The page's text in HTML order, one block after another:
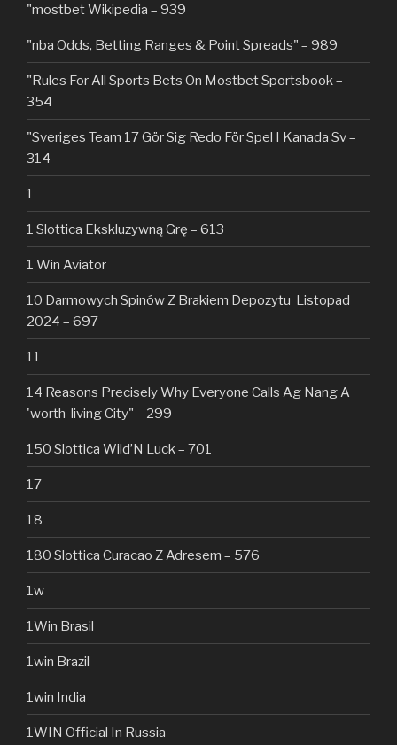
"mostbet Wikipedia – 939
"nba Odds, Betting Ranges & Point Spreads" – 989
"Rules For All Sports Bets On Mostbet Sportsbook –
354
"Sveriges Team 17 Gör Sig Redo För Spel I Kanada Sv –
314
1
1 Slottica Ekskluzywną Grę – 613
1 Win Aviator
10 Darmowych Spinów Z Brakiem Depozytu ️ Listopad
2024 – 697
11
14 Reasons Precisely Why Everyone Calls Ag Nang A
'worth-living City" – 299
150 Slottica Wild’N Luck – 701
17
18
180 Slottica Curacao Z Adresem – 576
1w
1Win Brasil
1win Brazil
1win India
1WIN Official In Russia